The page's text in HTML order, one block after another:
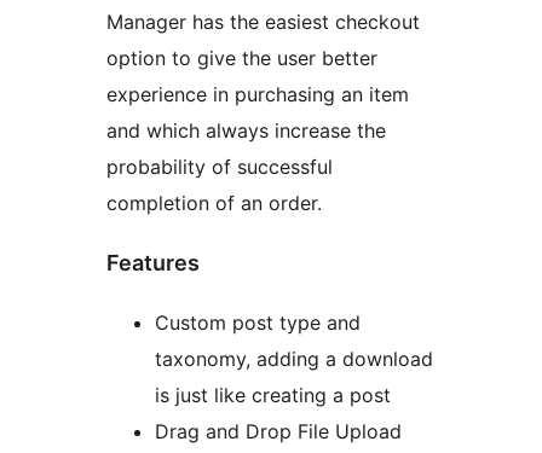
Manager has the easiest checkout
option to give the user better
experience in purchasing an item
and which always increase the
probability of successful
completion of an order.
Features
Custom post type and
taxonomy, adding a download
is just like creating a post
Drag and Drop File Upload